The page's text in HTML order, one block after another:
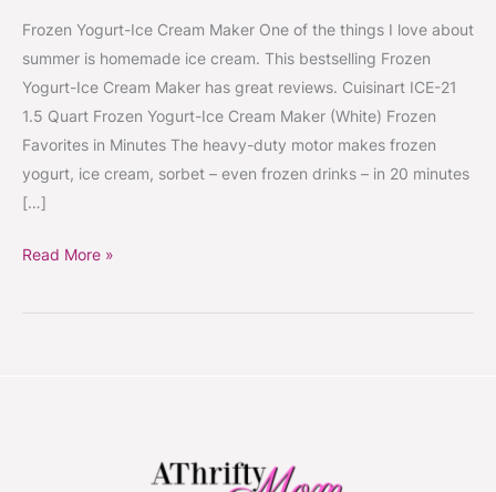
Frozen Yogurt-Ice Cream Maker One of the things I love about
summer is homemade ice cream. This bestselling Frozen
Yogurt-Ice Cream Maker has great reviews. Cuisinart ICE-21
1.5 Quart Frozen Yogurt-Ice Cream Maker (White) Frozen
Favorites in Minutes The heavy-duty motor makes frozen
yogurt, ice cream, sorbet – even frozen drinks – in 20 minutes
[…]
Read More »